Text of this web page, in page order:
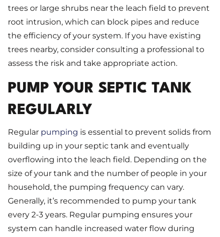
trees or large shrubs near the leach field to prevent
root intrusion, which can block pipes and reduce
the efficiency of your system. If you have existing
trees nearby, consider consulting a professional to
assess the risk and take appropriate action.
PUMP YOUR SEPTIC TANK
REGULARLY
Regular pumping is essential to prevent solids from
building up in your septic tank and eventually
overflowing into the leach field. Depending on the
size of your tank and the number of people in your
household, the pumping frequency can vary.
Generally, it’s recommended to pump your tank
every 2-3 years. Regular pumping ensures your
system can handle increased water flow during